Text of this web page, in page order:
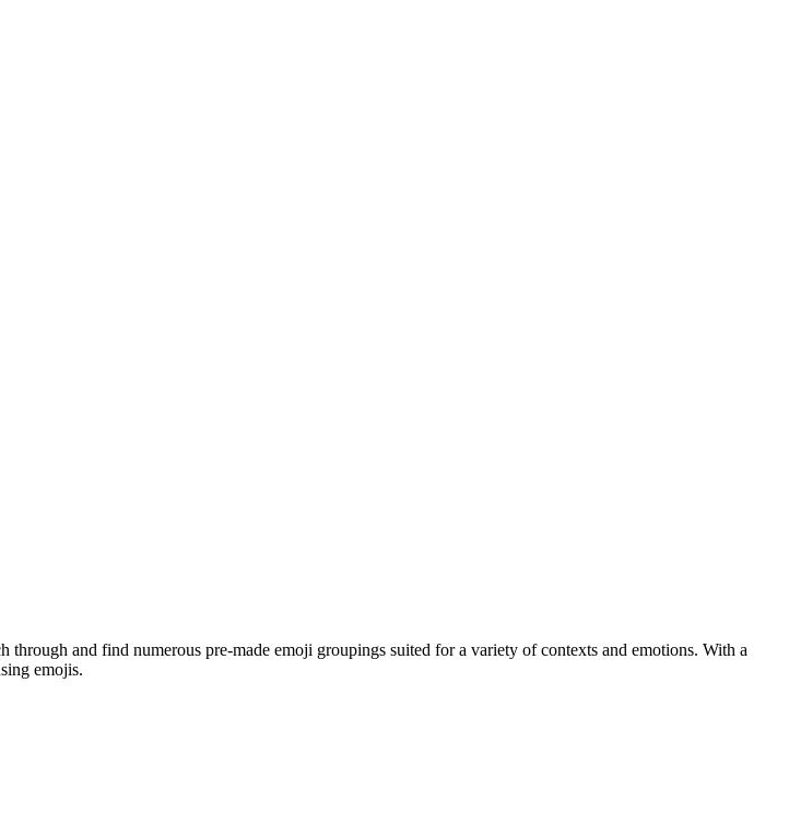
and find numerous pre-made emoji groupings suited for a variety of contexts and emotions. With a
emojis.